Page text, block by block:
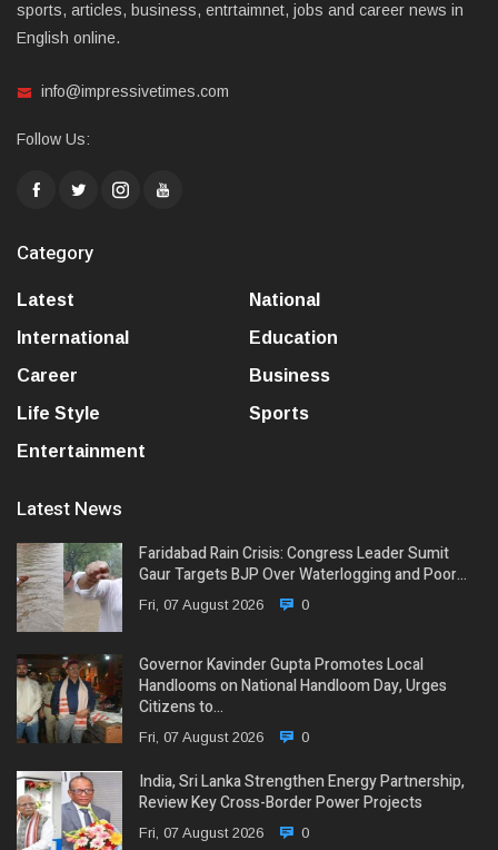
sports, articles, business, entrtaimnet, jobs and career news in
English online.
info@impressivetimes.com
Follow Us:
Category
Latest
National
International
Education
Career
Business
Life Style
Sports
Entertainment
Latest News
Faridabad Rain Crisis: Congress Leader Sumit
Gaur Targets BJP Over Waterlogging and Poor…
Fri, 07 August 2026 0
Governor Kavinder Gupta Promotes Local
Handlooms on National Handloom Day, Urges
Citizens to…
Fri, 07 August 2026 0
India, Sri Lanka Strengthen Energy Partnership,
Review Key Cross-Border Power Projects
Fri, 07 August 2026 0